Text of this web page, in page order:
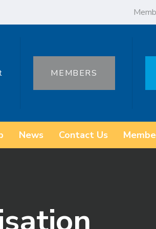
MEMBERS
News Contact Us